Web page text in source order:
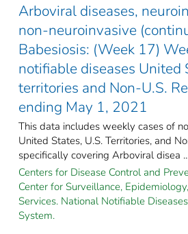
Arboviral diseases,
non-neuroinvasive
Babesiosis: (Week 17)
notifiable diseases United
territories and Non-U.S.
ending May 1, 2021
This data includes weekly cases of
United States, U.S. Territories, and
specifically covering Arboviral disea
Centers for Disease Control and
Center for Surveillance,
Services. National Notifiable
System.